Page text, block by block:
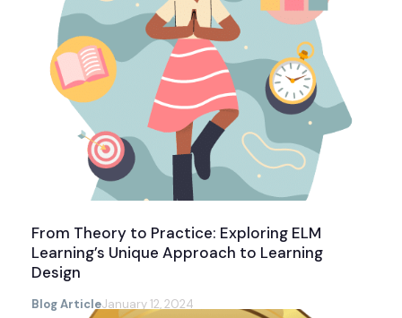
From Theory to Practice: Exploring ELM
Learning’s Unique Approach to Learning
Design
Blog ArticleJanuary 12, 2024